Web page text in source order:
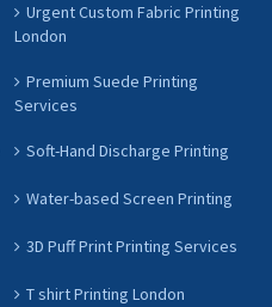
Urgent Custom Fabric Printing
London
Premium Suede Printing
Services
Soft-Hand Discharge Printing
Water-based Screen Printing
3D Puff Print Printing Services
T shirt Printing London